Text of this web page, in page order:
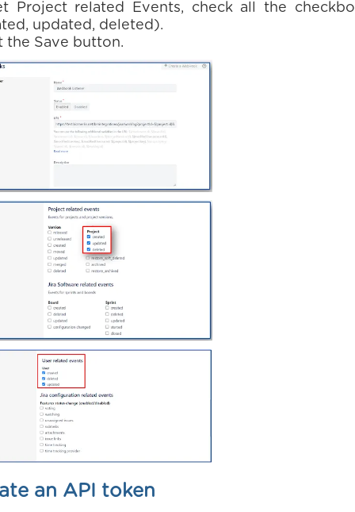
Project related Events, check all the
updated, deleted).
the Save button.
an API token